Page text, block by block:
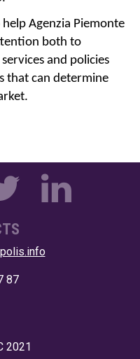
Agenzia Piemonte
both to
and policies
that can determine
2021
87